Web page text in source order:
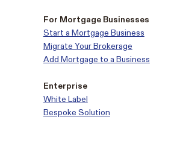
For Mortgage Businesses
Start a Mortgage Business
Migrate Your Brokerage
Add Mortgage to a Business
Enterprise
White Label
Bespoke Solution